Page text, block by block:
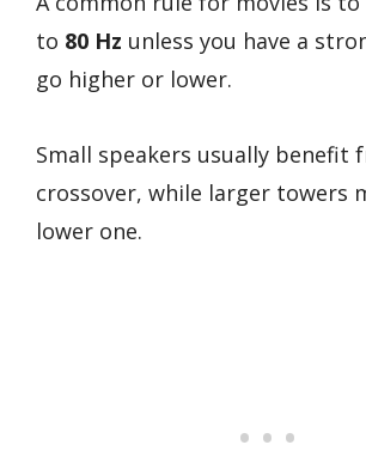
to 80 Hz unless you have a
go higher or lower.
Small speakers usually benefit
crossover, while larger towers
lower one.